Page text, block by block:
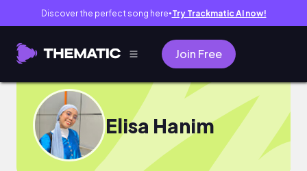
Discover the perfect song here● Try Trackmatic AI now!
Join Free
Elisa Hanim